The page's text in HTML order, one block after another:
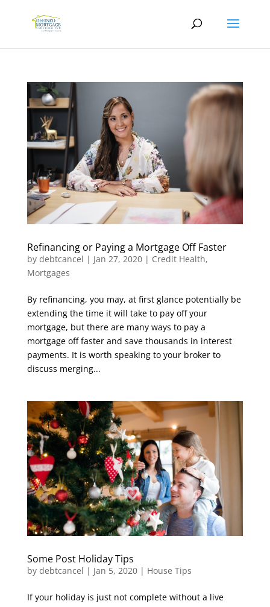
Refinancing or Paying a Mortgage Off Faster
by debtcancel | Jan 27, 2020| Credit Health,
Mortgages
By refinancing, you may, at first glance potentially be
extending the time it will take to pay off your
mortgage, but there are many ways to pay a
mortgage off faster and save thousands in interest
payments. It is worth speaking to your broker to
discuss merging...
Some Post Holiday Tips
by debtcancel | Jan 5, 2020| House Tips
If your holiday is just not complete without a live